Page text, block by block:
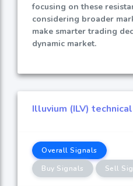
focusing on these
considering broader
make smarter trading
dynamic market.
Illuvium (ILV)
Overall Signals
Buy Signals
Sell